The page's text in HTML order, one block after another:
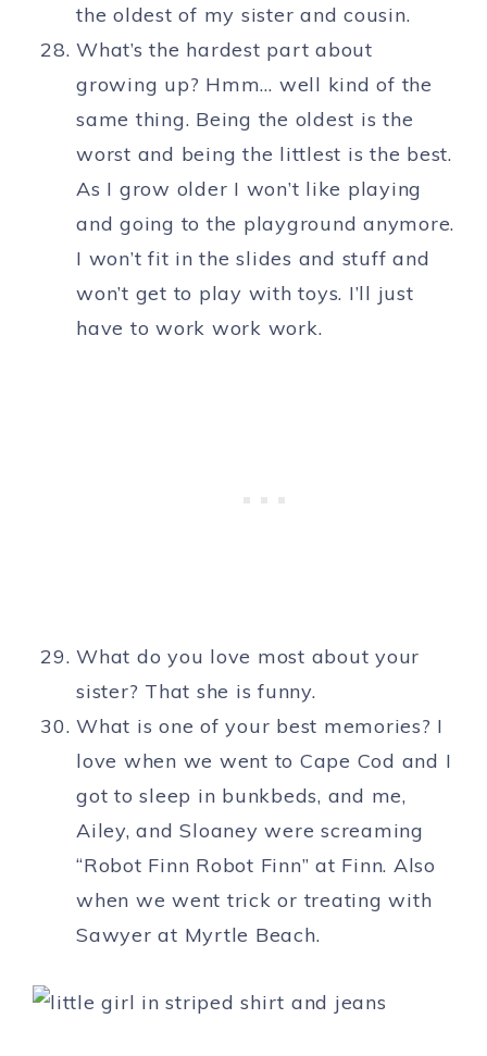
the oldest of my sister and cousin.
What’s the hardest part about
growing up? Hmm… well kind of the
same thing. Being the oldest is the
worst and being the littlest is the best.
As I grow older I won’t like playing
and going to the playground anymore.
I won’t fit in the slides and stuff and
won’t get to play with toys. I’ll just
have to work work work.
What do you love most about your
sister? That she is funny.
What is one of your best memories? I
love when we went to Cape Cod and I
got to sleep in bunkbeds, and me,
Ailey, and Sloaney were screaming
“Robot Finn Robot Finn” at Finn. Also
when we went trick or treating with
Sawyer at Myrtle Beach.